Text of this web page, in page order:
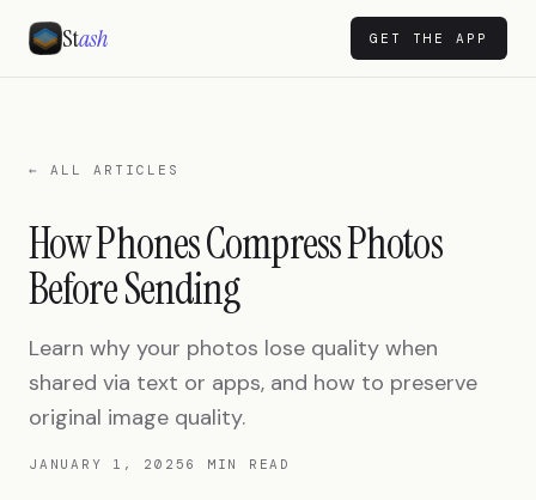
Stash GET THE APP
← ALL ARTICLES
How Phones Compress Photos
Before Sending
Learn why your photos lose quality when
shared via text or apps, and how to preserve
original image quality.
JANUARY 1, 2025 6 MIN READ